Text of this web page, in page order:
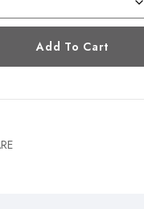
Add To Cart